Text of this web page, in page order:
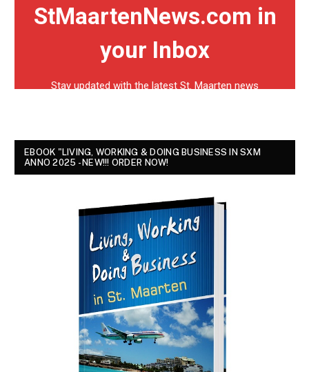
EBOOK "LIVING, WORKING & DOING BUSINESS IN SXM
ANNO 2025 - NEW!!! ORDER NOW!